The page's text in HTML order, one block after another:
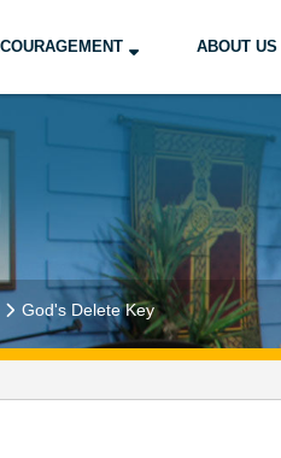
ABOUT US
God's Delete Key